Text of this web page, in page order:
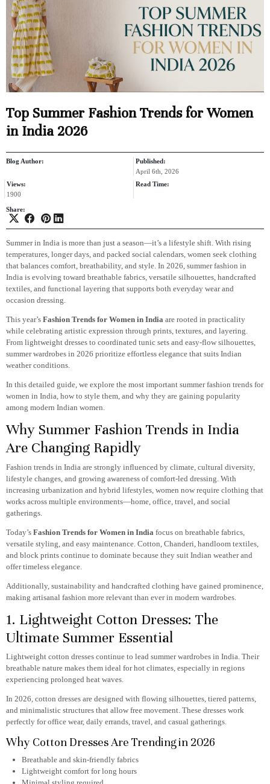
Top Summer Fashion Trends for Women
in India 2026
Blog Author:
Published:
April 6th, 2026
Views:
1900
Read Time:
Share:
Summer in India is more than just a season—it’s a lifestyle shift. With rising
temperatures, longer days, and packed social calendars, women seek clothing
that balances comfort, breathability, and style. In 2026, summer fashion in
India is evolving toward breathable fabrics, versatile silhouettes, handcrafted
textiles, and functional layering that supports both everyday wear and
occasion dressing.
This year’s Fashion Trends for Women in India are rooted in practicality
while celebrating artistic expression through prints, textures, and layering.
From lightweight dresses to coordinated tunic sets and easy-flow silhouettes,
summer wardrobes in 2026 prioritize effortless elegance that suits Indian
weather conditions.
In this detailed guide, we explore the most important summer fashion trends for
women in India, how to style them, and why they are gaining popularity
among modern Indian women.
Why Summer Fashion Trends in India
Are Changing Rapidly
Fashion trends in India are strongly influenced by climate, cultural diversity,
lifestyle changes, and growing awareness of comfort-led dressing. With
increasing urbanization and hybrid lifestyles, women now require clothing that
works across multiple environments—home, office, travel, and social
gatherings.
Today’s Fashion Trends for Women in India focus on breathable fabrics,
versatile styling, and easy maintenance. Cotton, Chanderi, handloom textiles,
and block prints continue to dominate because they suit Indian weather and
offer timeless elegance.
Additionally, sustainability and handcrafted clothing have gained prominence,
making artisanal fashion more relevant than ever in modern wardrobes.
1. Lightweight Cotton Dresses: The
Ultimate Summer Essential
Lightweight cotton dresses continue to lead summer wardrobes in India. Their
breathable nature makes them ideal for hot climates, especially in regions
experiencing prolonged heat waves.
In 2026, cotton dresses are designed with flowing silhouettes, tiered patterns,
and minimalistic structures that allow free movement. These dresses work
perfectly for office wear, daily errands, travel, and casual gatherings.
Why Cotton Dresses Are Trending in 2026
Breathable and skin-friendly fabrics
Lightweight comfort for long hours